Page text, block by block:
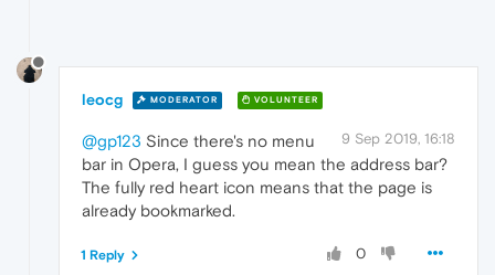
leocg MODERATOR VOLUNTEER
9 Sep 2019, 16:18
@gp123 Since there's no menu
bar in Opera, I guess you mean the address bar?
The fully red heart icon means that the page is
already bookmarked.
0
1 Reply